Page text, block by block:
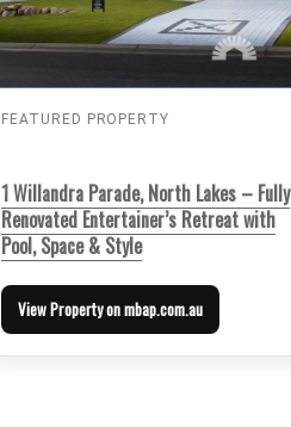
FEATURED PROPERTY
1 Willandra Parade, North Lakes – Fully
Renovated Entertainer’s Retreat with
Pool, Space & Style
View Property on mbap.com.au